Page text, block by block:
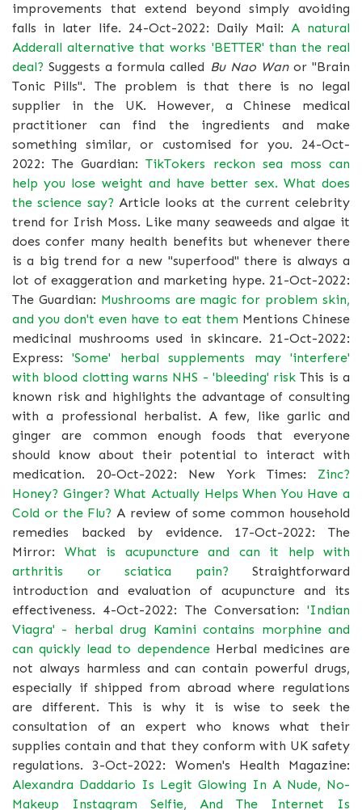
improvements that extend beyond simply avoiding
falls in later life. 24-Oct-2022: Daily Mail: A natural
Adderall alternative that works 'BETTER' than the real
deal? Suggests a formula called Bu Nao Wanor "Brain
Tonic Pills". The problem is that there is no legal
supplier in the UK. However, a Chinese medical
practitioner can find the ingredients and make
something similar, or customised for you. 24-Oct-
2022: The Guardian:TikTokers reckon sea moss can
help you lose weight and have better sex. What does
the science say? Article looks at the current celebrity
trend for Irish Moss. Like many seaweeds and algae it
does confer many health benefits but whenever there
is a big trend for a new "superfood" there is always a
lot of exaggeration and marketing hype. 21-Oct-2022:
The Guardian: Mushrooms are magic for problem skin,
and you don't even have to eat them Mentions Chinese
medicinal mushrooms used in skincare. 21-Oct-2022:
Express:'Some' herbal supplements may 'interfere'
with blood clotting warns NHS - 'bleeding' risk This is a
known risk and highlights the advantage of consulting
with a professional herbalist. A few, like garlic and
ginger are common enough foods that everyone
should know about their potential to interact with
medication. 20-Oct-2022: New York Times: Zinc?
Honey? Ginger? What Actually Helps When You Have a
Cold or the Flu? A review of some common household
remedies backed by evidence. 17-Oct-2022: The
Mirror: What is acupuncture and can it help with
arthritis or sciatica pain? Straightforward
introduction and evaluation of acupuncture and its
effectiveness. 4-Oct-2022: The Conversation: 'Indian
Viagra' - herbal drug Kamini contains morphine and
can quickly lead to dependenceHerbal medicines are
not always harmless and can contain powerful drugs,
especially if shipped from abroad where regulations
are different. This is why it is wise to seek the
consultation of an expert who knows what their
supplies contain and that they conform with UK safety
regulations. 3-Oct-2022: Women's Health Magazine:
Alexandra Daddario Is Legit Glowing In A Nude, No-
Makeup Instagram Selfie, And The Internet Is